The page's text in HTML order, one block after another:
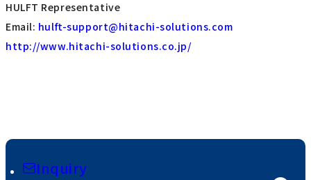
HULFT Representative
Email: hulft-support@hitachi-solutions.com
http://www.hitachi-solutions.co.jp/
Inquiry